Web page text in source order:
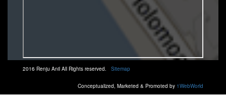
2016 Renju Anil All Rights reserved. Sitemap
Conceptualized, Marketed & Promoted by 1WebWorld